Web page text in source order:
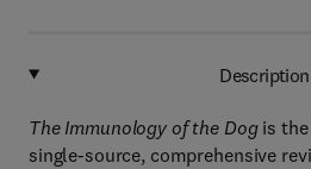
Description
The Immunology of the Dogis the
single-source, comprehensive